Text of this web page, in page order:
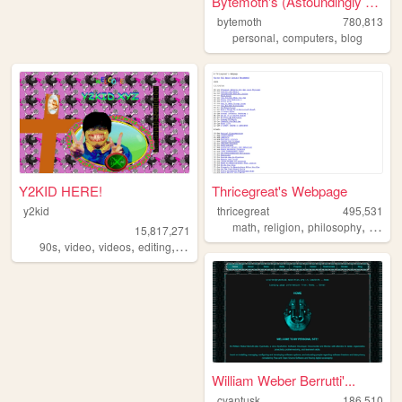
bytemoth
780,813
personal,computers,blog
Y2KID HERE!
y2kid
15,817,271
90s, video, videos, editing, tiktok
Thricegreat's Webpage
thricegreat
495,531
math,religion,philosophy, writing
William Weber Berrutti'...